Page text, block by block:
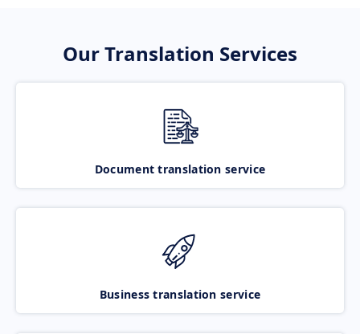
Our Translation Services
Document translation service
Business translation service